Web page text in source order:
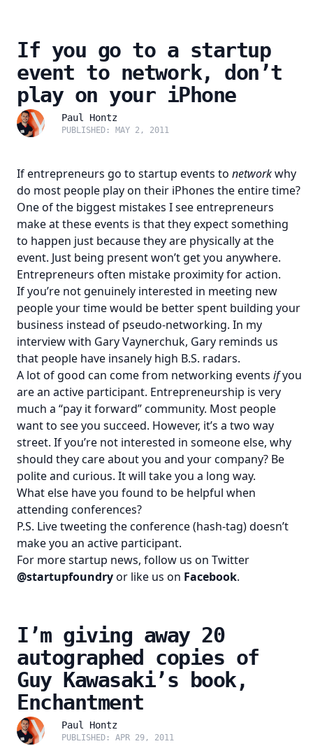
If you go to a startup
event to network, don’t
play on your iPhone
Paul Hontz
PUBLISHED: MAY 2, 2011
If entrepreneurs go to startup events to networkwhy
do most people play on their iPhones the entire time?
One of the biggest mistakes I see entrepreneurs
make at these events is that they expect something
to happen just because they are physically at the
event. Just being present won’t get you anywhere.
Entrepreneurs often mistake proximity for action.
If you’re not genuinely interested in meeting new
people your time would be better spent building your
business instead of pseudo-networking. In my
interview with Gary Vaynerchuk, Gary reminds us
that people have insanely high B.S. radars.
A lot of good can come from networking events ifyou
are an active participant. Entrepreneurship is very
much a “pay it forward” community. Most people
want to see you succeed. However, it’s a two way
street. If you’re not interested in someone else, why
should they care about you and your company? Be
polite and curious. It will take you a long way.
What else have you found to be helpful when
attending conferences?
P.S. Live tweeting the conference (hash-tag) doesn’t
make you an active participant.
For more startup news, follow us on Twitter
@startupfoundryor like us on Facebook.
I’m giving away 20
autographed copies of
Guy Kawasaki’s book,
Enchantment
Paul Hontz
PUBLISHED: APR 29, 2011